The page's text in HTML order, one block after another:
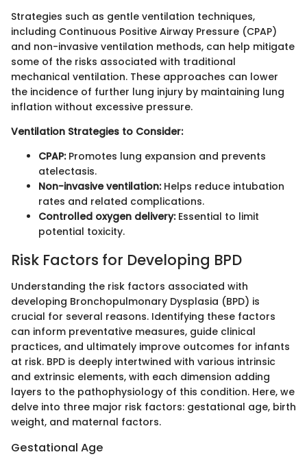
Strategies such as gentle ventilation techniques,
including Continuous Positive Airway Pressure (CPAP)
and non-invasive ventilation methods, can help mitigate
some of the risks associated with traditional
mechanical ventilation. These approaches can lower
the incidence of further lung injury by maintaining lung
inflation without excessive pressure.
Ventilation Strategies to Consider:
CPAP:Promotes lung expansion and prevents
atelectasis.
Non-invasive ventilation:Helps reduce intubation
rates and related complications.
Controlled oxygen delivery:Essential to limit
potential toxicity.
Risk Factors for Developing BPD
Understanding the risk factors associated with
developing Bronchopulmonary Dysplasia (BPD) is
crucial for several reasons. Identifying these factors
can inform preventative measures, guide clinical
practices, and ultimately improve outcomes for infants
at risk. BPD is deeply intertwined with various intrinsic
and extrinsic elements, with each dimension adding
layers to the pathophysiology of this condition. Here, we
delve into three major risk factors: gestational age, birth
weight, and maternal factors.
Gestational Age